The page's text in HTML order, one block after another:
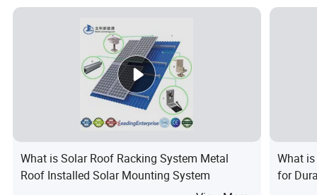
What is Solar Roof Racking System Metal
Roof Installed Solar Mounting System
What
for